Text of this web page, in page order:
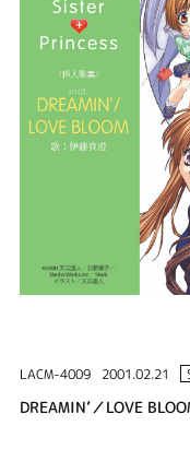
LACM-4009 2001.02.21
DREAMIN’／LOVE